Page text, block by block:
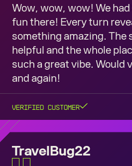
Wow, wow, wow! We had
fun there! Every turn
something amazing. The
helpful and the whole
such a great vibe. Would
and again!
Verified Customer
TravelBug22